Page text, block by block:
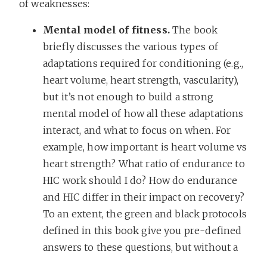
of weaknesses:
Mental model of fitness.The book
briefly discusses the various types of
adaptations required for conditioning (e.g.,
heart volume, heart strength, vascularity),
but it’s not enough to build a strong
mental model of how all these adaptations
interact, and what to focus on when. For
example, how important is heart volume vs
heart strength? What ratio of endurance to
HIC work should I do? How do endurance
and HIC differ in their impact on recovery?
To an extent, the green and black protocols
defined in this book give you pre-defined
answers to these questions, but without a